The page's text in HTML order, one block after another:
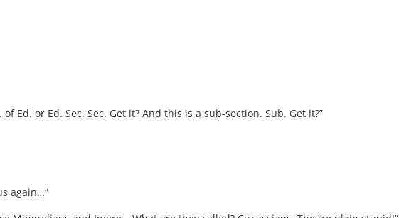
Ed. or Ed. Sec. Sec. Get it? And this is a sub-section. Sub. Get it?”
again…”